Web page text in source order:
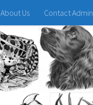
About Us Contact Admin